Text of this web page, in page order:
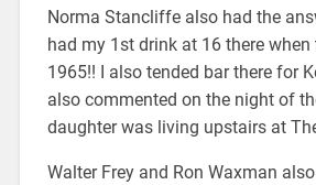
Norma Stancliffe also had the
had my 1st drink at 16 there when
1965!! I also tended bar there for
also commented on the night of
daughter was living upstairs at
Walter Frey and Ron Waxman